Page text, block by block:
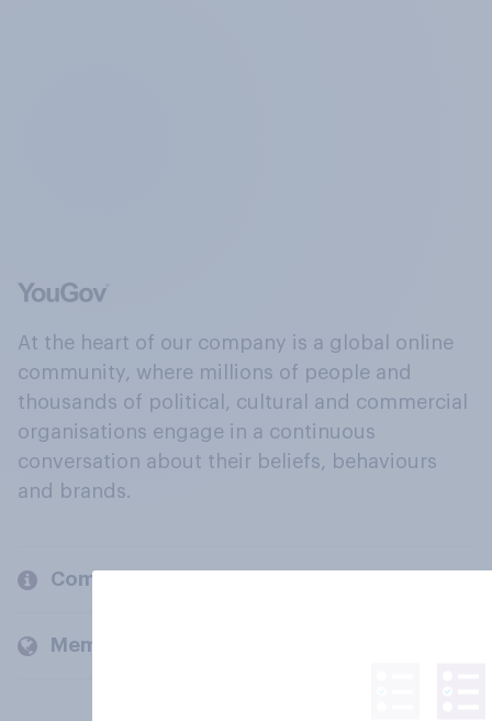
At the heart of our company is a global online
community, where millions of people and
thousands of political, cultural and commercial
organisations engage in a continuous
conversation about their beliefs, behaviours
and brands.
Company
Members and clients